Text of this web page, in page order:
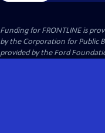
Funding for FRONTLINE is
by the Corporation for Public
provided by the Ford